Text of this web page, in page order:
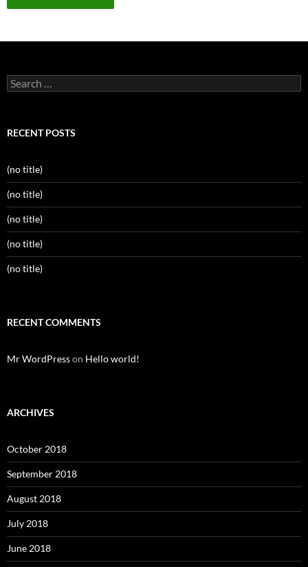
Search
for:
RECENT POSTS
(no title)
(no title)
(no title)
(no title)
(no title)
RECENT COMMENTS
Mr WordPresson Hello world!
ARCHIVES
October 2018
September 2018
August 2018
July 2018
June 2018